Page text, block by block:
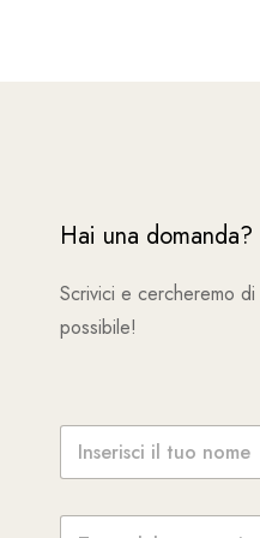
Hai una domanda?
Scrivici e cercheremo
possibile!
N
m
*M